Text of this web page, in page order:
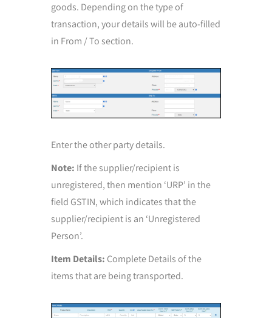
goods. Depending on the type of
transaction, your details will be auto-filled
in From / To section.
Enter the other party details.
Note: If the supplier/recipient is
unregistered, then mention ‘URP’ in the
field GSTIN, which indicates that the
supplier/recipient is an ‘Unregistered
Person’.
Item Details: Complete Details of the
items that are being transported.